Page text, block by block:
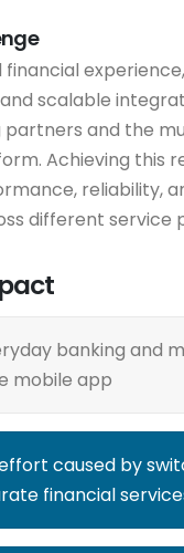
scalable
and the
Achieving this
reliability,
different service
banking and
mobile app
caused by
financial